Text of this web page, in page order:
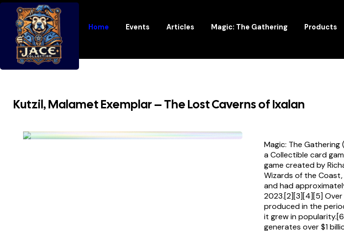
Home Events Articles Magic: The Gathering Products
Kutzil, Malamet Exemplar – The Lost Caverns of Ixalan
Magic: The Gathering
a Collectible card
game created by
Wizards of the
and had
2023.[2][3][4][5]
produced in the
it grew in
generates over $1